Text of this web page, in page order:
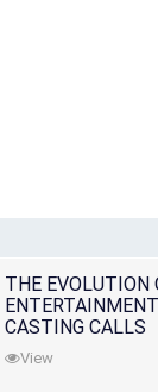
THE EVOLUTION
CASTING CALLS
REDEFINING THE
INDUSTRY
View